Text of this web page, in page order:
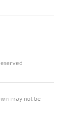
may not be